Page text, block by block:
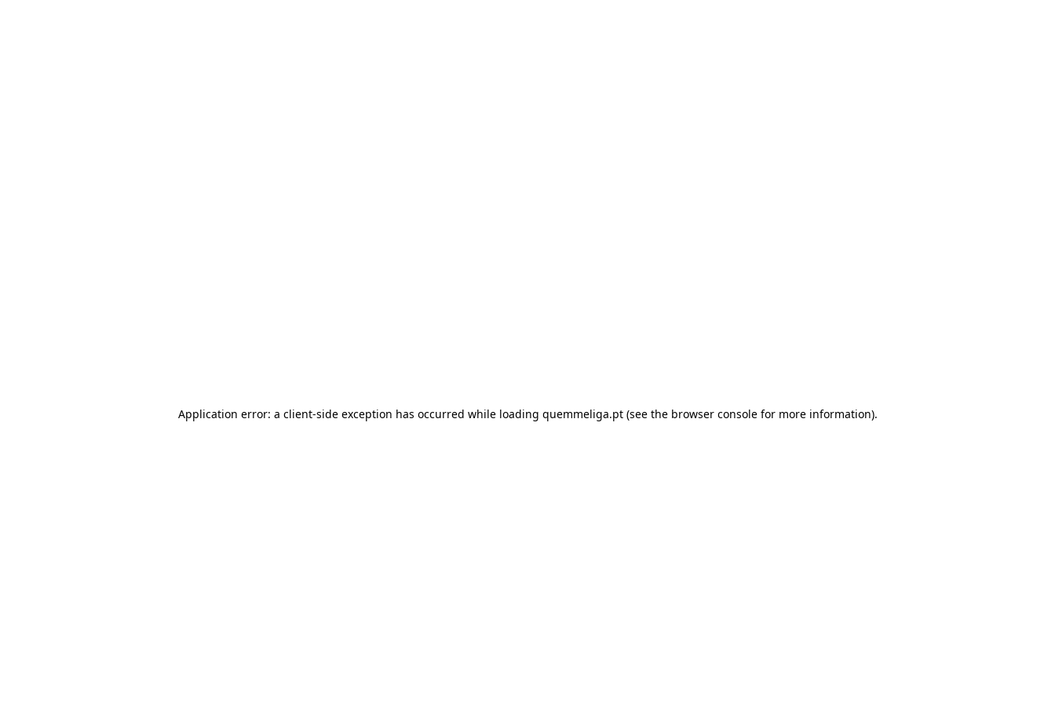
Application error: a client-side exception has occurred while loading quemmeliga.pt(see the browser consolefor more information).